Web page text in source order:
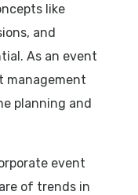
like
and
As an event
management
planning and
event
of trends in